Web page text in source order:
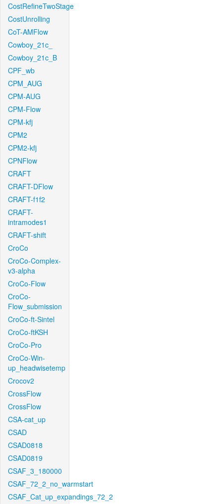
CostRefineTwoStage
CostUnrolling
CoT-AMFlow
Cowboy_21c_
Cowboy_21c_B
CPF_wb
CPM_AUG
CPM-AUG
CPM-Flow
CPM-kfj
CPM2
CPM2-kfj
CPNFlow
CRAFT
CRAFT-DFlow
CRAFT-f1f2
CRAFT-
intramodes1
CRAFT-shift
CroCo
CroCo-Complex-
v3-alpha
CroCo-Flow
CroCo-
Flow_submission
CroCo-ft-Sintel
CroCo-ftKSH
CroCo-Pro
CroCo-Win-
up_headwisetemp
Crocov2
CrossFlow
CrossFlow
CSA-cat_up
CSAD
CSAD0818
CSAD0819
CSAF_3_180000
CSAF_72_2_no_warmstart
CSAF_Cat_up_expandings_72_2